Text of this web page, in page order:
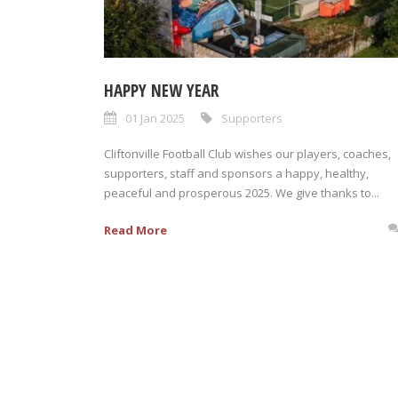
HAPPY NEW YEAR
01 Jan 2025 Supporters
Cliftonville Football Club wishes our players, coaches,
supporters, staff and sponsors a happy, healthy,
peaceful and prosperous 2025. We give thanks to...
Read More